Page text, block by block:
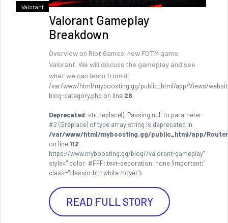
Valorant
Valorant Gameplay
Breakdown
Overview on Riot Games' new FOTM game,
Valorant. We will discuss the gameplay and see
what we can learn from it.
/var/www/html/myboosting.gg/public_html/app/Views/
blog-category.php on line 26
Deprecated: str_replace(): Passing null to parameter
#2 ($replace) of type array|string is deprecated in
/var/www/html/myboosting.gg/public_html/app/
on line112
https://www.myboosting.gg/blog//valorant-gameplay"
style=" color: #FFF; text-decoration: none !important;"
class="classic-btn white-hover">
READ FULL STORY